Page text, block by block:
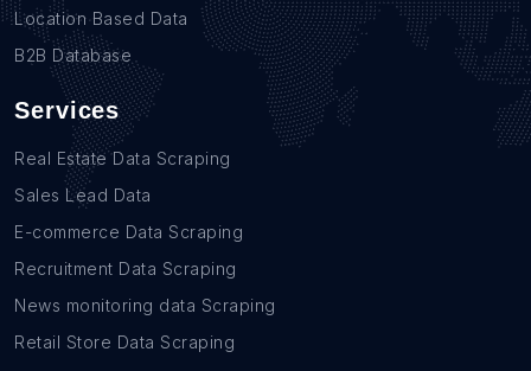
Location Based Data
B2B Database
Services
Real Estate Data Scraping
Sales Lead Data
E-commerce Data Scraping
Recruitment Data Scraping
News monitoring data Scraping
Retail Store Data Scraping